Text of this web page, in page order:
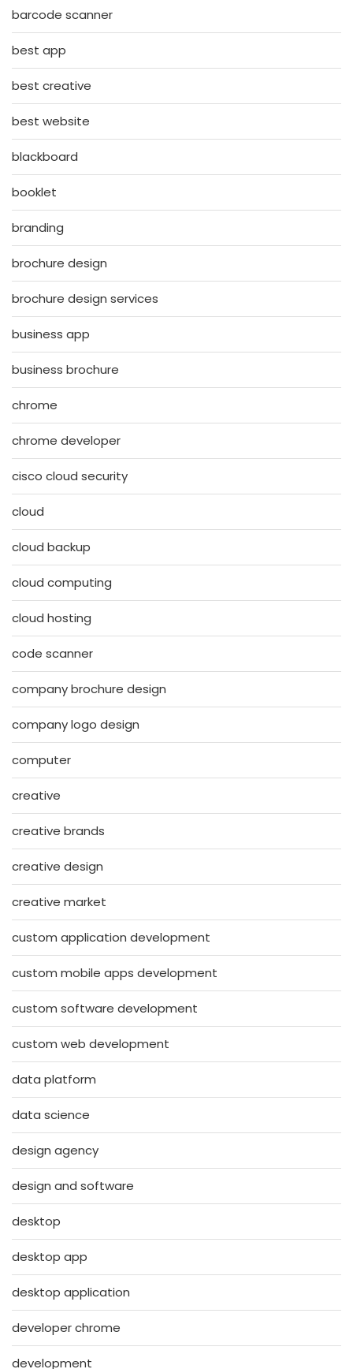
barcode scanner
best app
best creative
best website
blackboard
booklet
branding
brochure design
brochure design services
business app
business brochure
chrome
chrome developer
cisco cloud security
cloud
cloud backup
cloud computing
cloud hosting
code scanner
company brochure design
company logo design
computer
creative
creative brands
creative design
creative market
custom application development
custom mobile apps development
custom software development
custom web development
data platform
data science
design agency
design and software
desktop
desktop app
desktop application
developer chrome
development